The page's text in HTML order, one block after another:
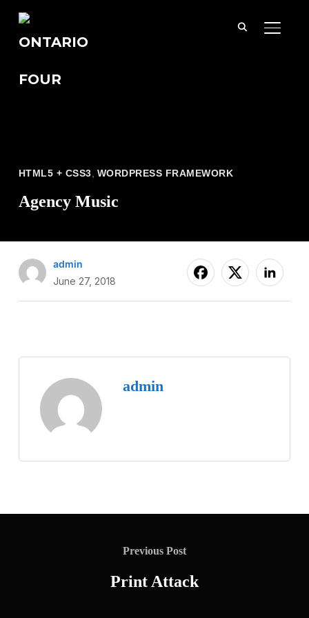
HTML5 + CSS3 WORDPRESS FRAMEWORK
Agency Music
admin
June 27, 2018
admin
Previous Post
Print Attack